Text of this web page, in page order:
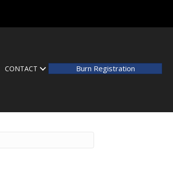
CONTACT Burn Registration